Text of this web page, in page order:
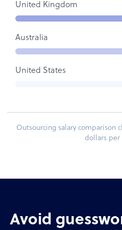
United Kingdom
Australia
United States
Outsourcing salary comparison
dollars per
Avoid